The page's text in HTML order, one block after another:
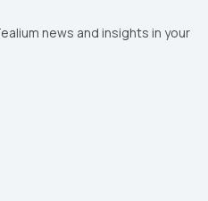
news and insights in your